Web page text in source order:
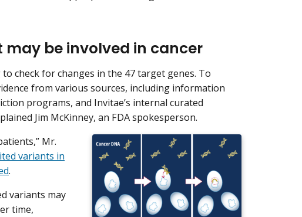
be involved in cancer
to check for changes in the 47 target genes. To
from various sources, including information
programs, and Invitae’s internal curated
Jim McKinney, an FDA spokesperson.
Mr.
variants in
.
variants may
time,